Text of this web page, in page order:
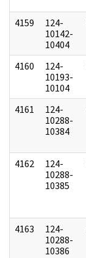
4159
124-
10142-
10404
4160
124-
10193-
10104
4161
124-
10288-
10384
4162
124-
10288-
10385
4163
124-
10288-
10386